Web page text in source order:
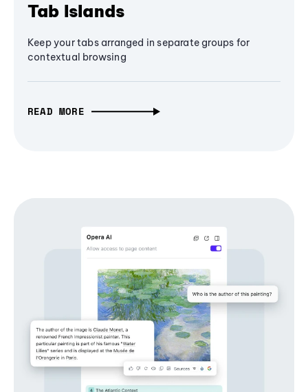
Tab Islands
Keep your tabs arranged in separate groups for
contextual browsing
READ MORE